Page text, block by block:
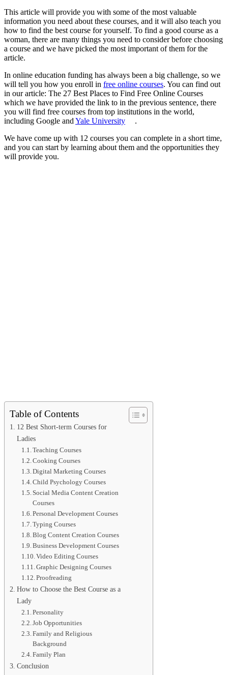
This article will provide you with some of the most valuable
information you need about these courses, and it will also teach you
how to find the best course for yourself. To find a good course as a
woman, there are many things you need to consider before choosing
a course and we have picked the most important of them for the
article.
In online education funding has always been a big challenge, so we
will tell you how you enroll in free online courses. You can find out
in our article: The 27 Best Places to Find Free Online Courses
which we have provided the link to in the previous sentence, there
you will find free courses from top institutions in the world,
including Google and Yale University
.
We have come up with 12 courses you can complete in a short time,
and you can start by learning about them and the opportunities they
will provide you.
Table of Contents
12 Best Short-term Courses for
Ladies
Teaching Courses
Cooking Courses
Digital Marketing Courses
Child Psychology Courses
Social Media Content Creation
Courses
Personal Development Courses
Typing Courses
Blog Content Creation Courses
Business Development Courses
Video Editing Courses
Graphic Designing Courses
Proofreading
How to Choose the Best Course as a
Lady
Personality
Job Opportunities
Family and Religious
Background
Family Plan
Conclusion